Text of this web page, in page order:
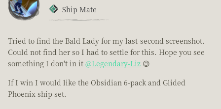
Ship Mate
Tried to find the Bald Lady for my last-second screenshot.
Could not find her so I had to settle for this. Hope you see
something I don't in it @Legendary-Liz 😉
If I win I would like the Obsidian 6-pack and Glided
Phoenix ship set.